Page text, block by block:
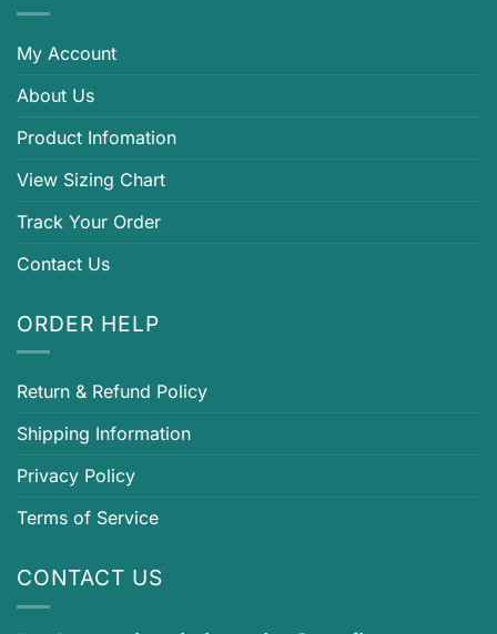
My Account
About Us
Product Infomation
View Sizing Chart
Track Your Order
Contact Us
ORDER HELP
Return & Refund Policy
Shipping Information
Privacy Policy
Terms of Service
CONTACT US